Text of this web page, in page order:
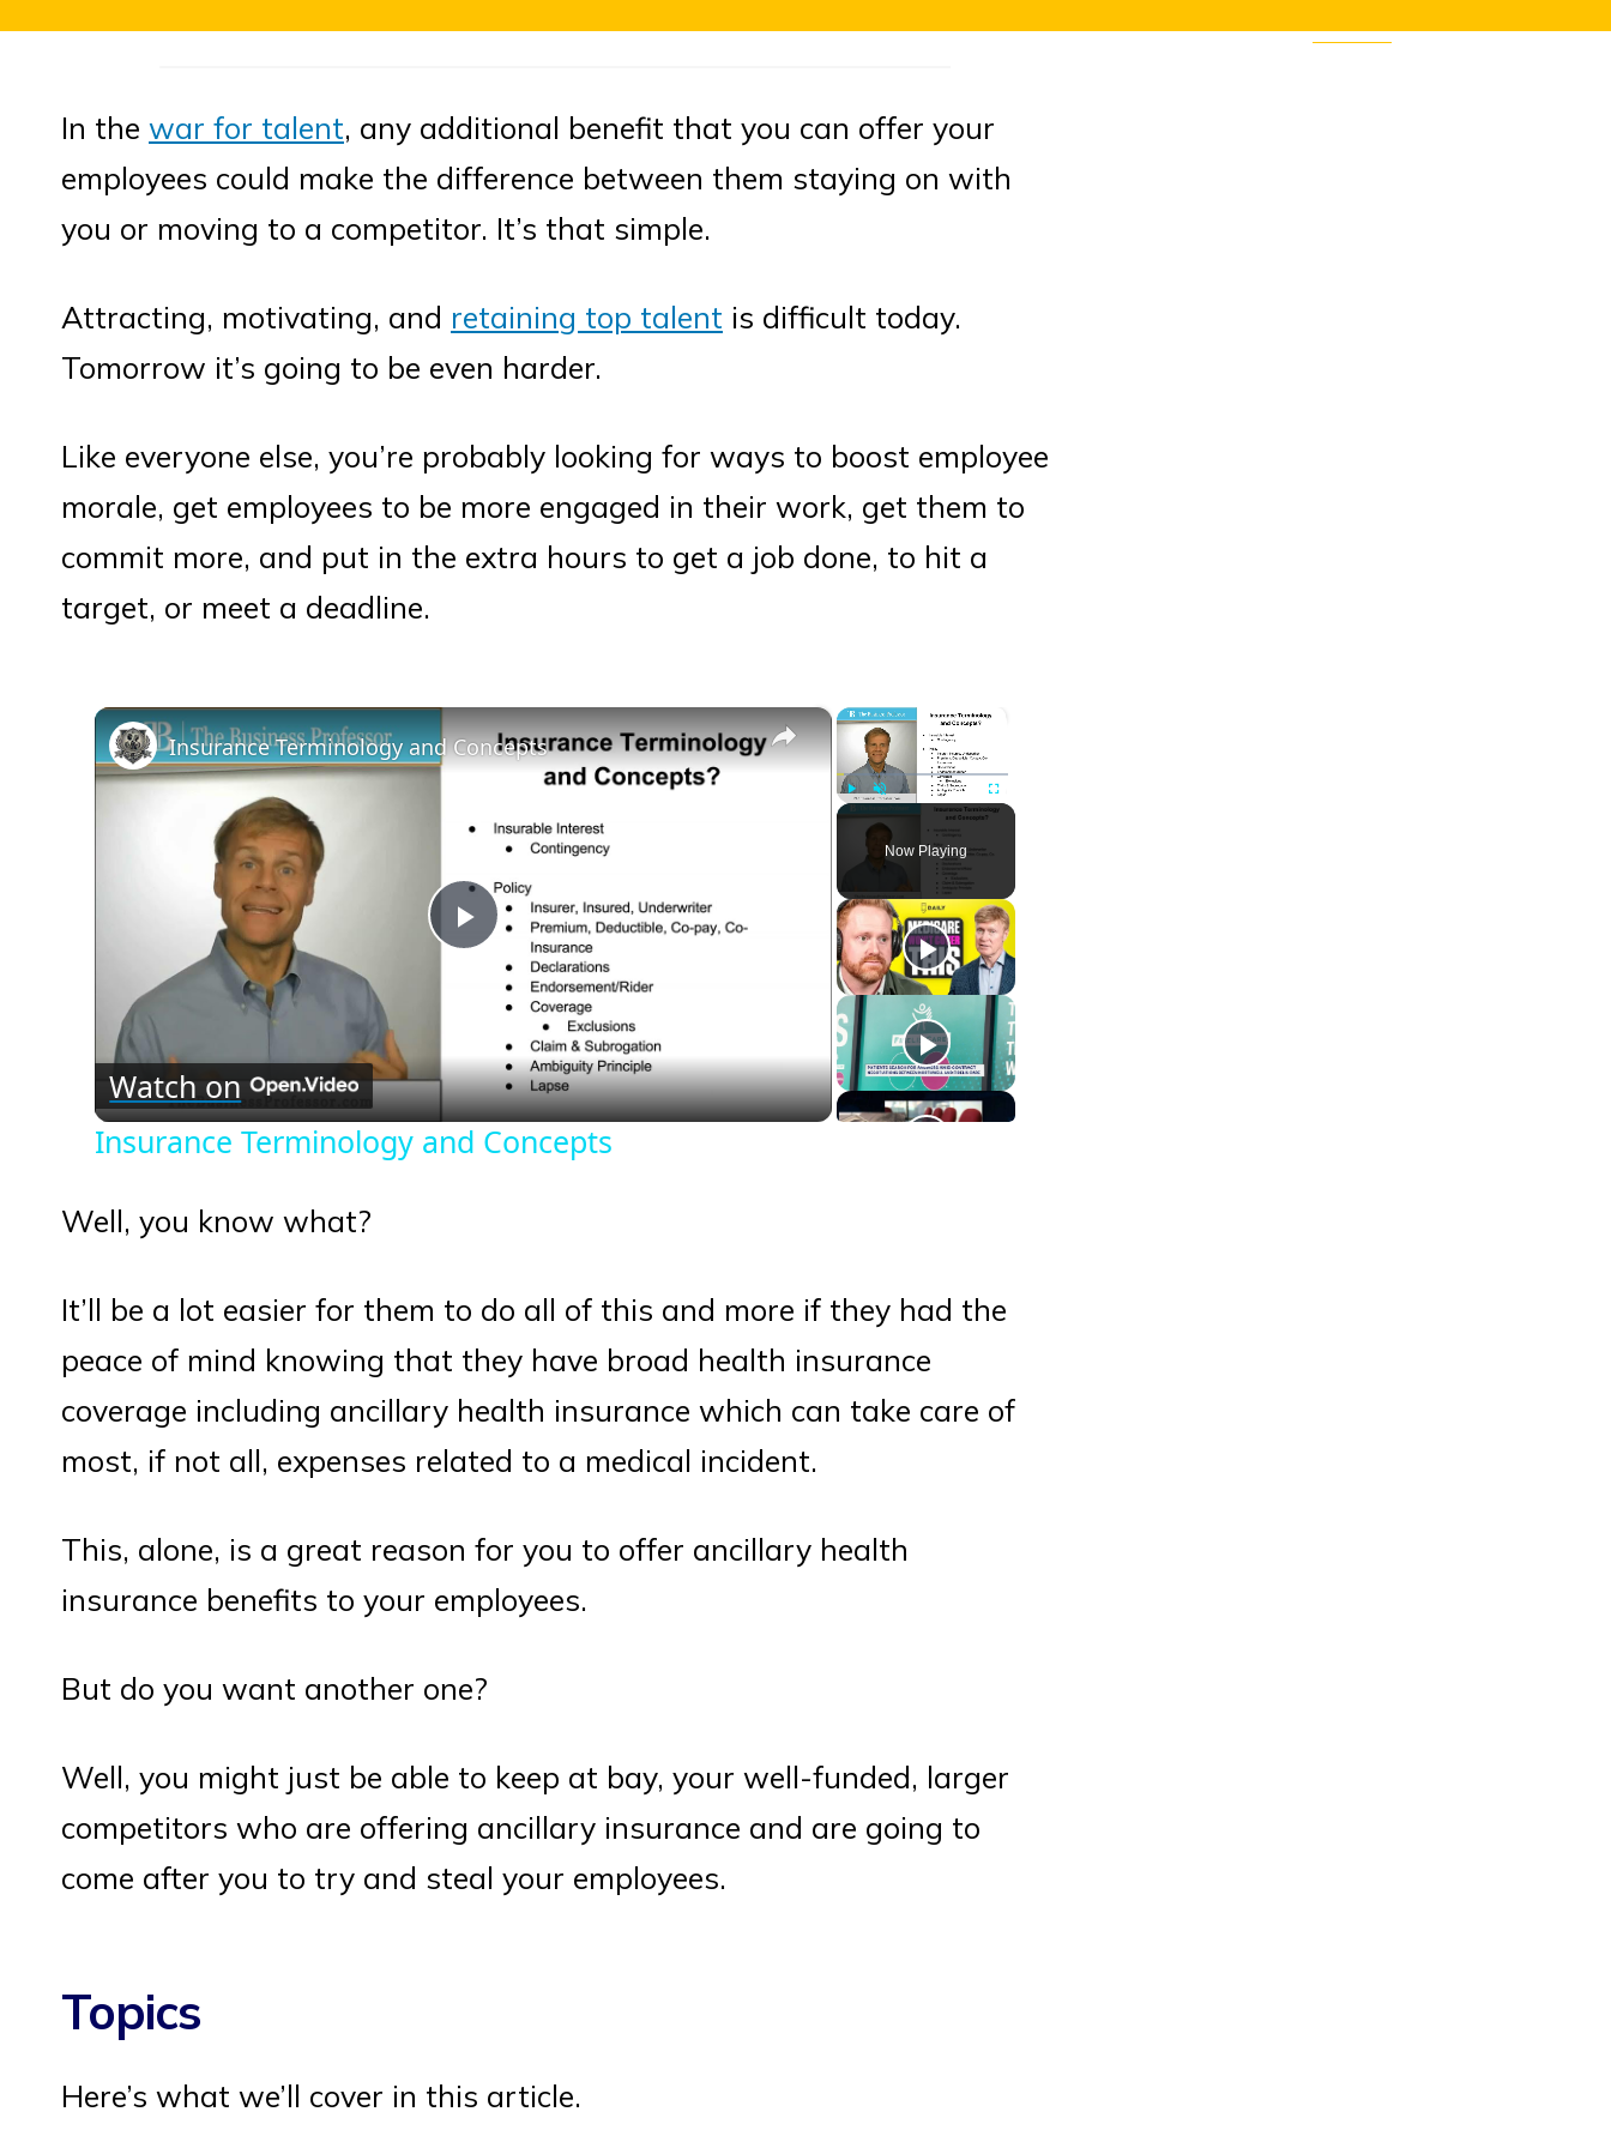
In the war for talent, any additional benefit that you can offer your
employees could make the difference between them staying on with
you or moving to a competitor. It’s that simple.
Attracting, motivating, and retaining top talent is difficult today.
Tomorrow it’s going to be even harder.
Like everyone else, you’re probably looking for ways to boost employee
morale, get employees to be more engaged in their work, get them to
commit more, and put in the extra hours to get a job done, to hit a
target, or meet a deadline.
×
Play Unmute Fullscreen
Now Playing
×
Play
Video
Insurance Terminology and Concepts
Watch on
Insurance Terminology and Concepts
Well, you know what?
It’ll be a lot easier for them to do all of this and more if they had the
peace of mind knowing that they have broad health insurance
coverage including ancillary health insurance which can take care of
most, if not all, expenses related to a medical incident.
This, alone, is a great reason for you to offer ancillary health
insurance benefits to your employees.
But do you want another one?
Well, you might just be able to keep at bay, your well-funded, larger
competitors who are offering ancillary insurance and are going to
come after you to try and steal your employees.
Topics
Here’s what we’ll cover in this article.